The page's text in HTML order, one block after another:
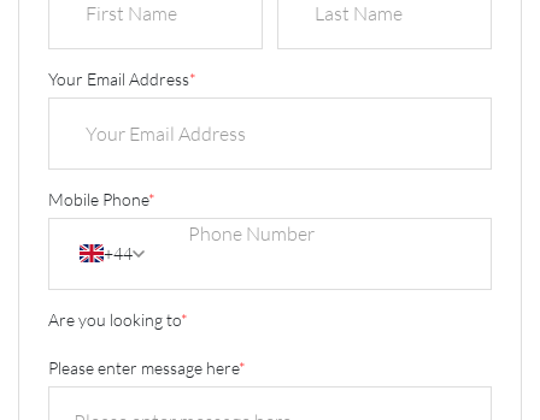
Your Email Address*
Mobile Phone*
+44
Are you looking to*
Please enter message here*